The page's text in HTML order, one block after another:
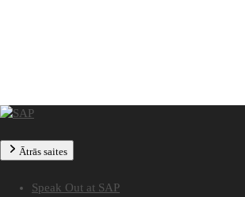
Ātrās saites
Speak Out at SAP